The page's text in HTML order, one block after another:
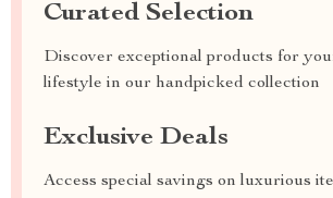
Curated Selection
Discover exceptional products for
lifestyle in our handpicked collection
Exclusive Deals
Access special savings on luxurious